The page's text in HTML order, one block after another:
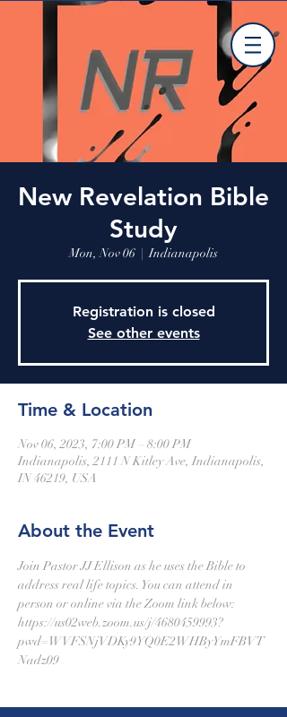
New Revelation Bible
Study
Mon, Nov 06
  |
Indianapolis
Registration is closed
See other events
Time & Location
Nov 06, 2023, 7:00 PM – 8:00 PM
Indianapolis, 2111 N Kitley Ave, Indianapolis,
IN 46219, USA
About the Event
Join Pastor JJ Ellison as he uses the Bible to
address real life topics. You can attend in
person or online via the Zoom link below:
https://us02web.zoom.us/j/4680459993?
pwd=WVFSNjVDKy9YQ0E2WHByYmFBVT
Nadz09